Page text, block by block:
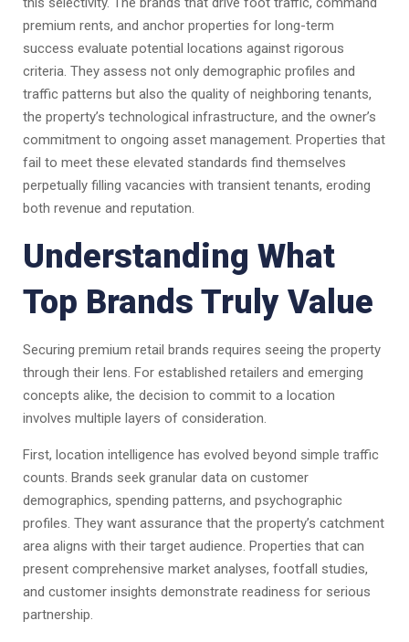
premium rents, and anchor properties for long-term
success evaluate potential locations against rigorous
criteria. They assess not only demographic profiles and
traffic patterns but also the quality of neighboring tenants,
the property’s technological infrastructure, and the owner’s
commitment to ongoing asset management. Properties that
fail to meet these elevated standards find themselves
perpetually filling vacancies with transient tenants, eroding
both revenue and reputation.
Understanding What
Top Brands Truly Value
Securing premium retail brands requires seeing the property
through their lens. For established retailers and emerging
concepts alike, the decision to commit to a location
involves multiple layers of consideration.
First, location intelligence has evolved beyond simple traffic
counts. Brands seek granular data on customer
demographics, spending patterns, and psychographic
profiles. They want assurance that the property’s catchment
area aligns with their target audience. Properties that can
present comprehensive market analyses, footfall studies,
and customer insights demonstrate readiness for serious
partnership.